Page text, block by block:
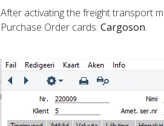
After activating the freight transport
Purchase Order cards: Cargoson.